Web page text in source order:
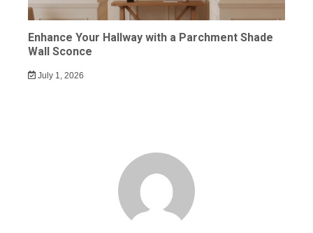
Enhance Your Hallway with a Parchment Shade
Wall Sconce
July 1, 2026